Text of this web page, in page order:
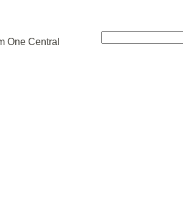
One Central